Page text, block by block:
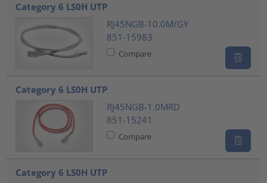
Category 6 LS0H UTP
RJ45NGB-10.0M/GY
851-15983
Compare
Category 6 LS0H UTP
RJ45NGB-1.0MRD
851-15241
Compare
Category 6 LS0H UTP